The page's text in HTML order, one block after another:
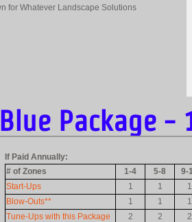
Blue Package -
If Paid Annually:
# of Zones
1-4 5-8 9-
Start-Ups
1 1 1
Blow-Outs**
1 1 1
Tune-Ups with this Package
2 2 2